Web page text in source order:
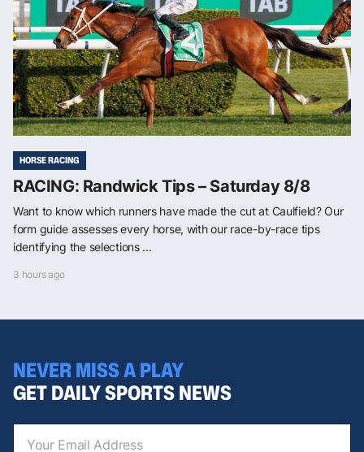
HORSE RACING
RACING: Randwick Tips – Saturday 8/8
Want to know which runners have made the cut at Caulfield? Our
form guide assesses every horse, with our race-by-race tips
identifying the selections ...
3 hours ago
NEVER MISS A PLAY
GET DAILY SPORTS NEWS